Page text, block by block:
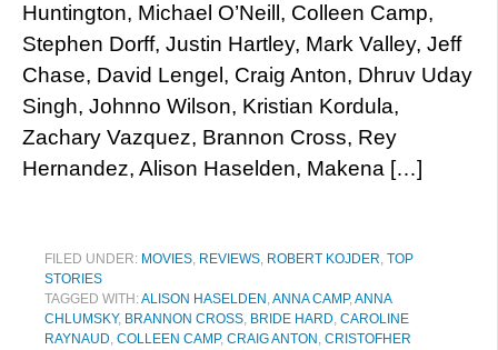
Huntington, Michael O’Neill, Colleen Camp,
Stephen Dorff, Justin Hartley, Mark Valley, Jeff
Chase, David Lengel, Craig Anton, Dhruv Uday
Singh, Johnno Wilson, Kristian Kordula,
Zachary Vazquez, Brannon Cross, Rey
Hernandez, Alison Haselden, Makena […]
FILED UNDER: MOVIES, REVIEWS, ROBERT KOJDER, TOP
STORIES
TAGGED WITH:ALISON HASELDEN ,ANNA CAMP,ANNA
CHLUMSKY, BRANNON CROSS, BRIDE HARD, CAROLINE
RAYNAUD, COLLEEN CAMP, CRAIG ANTON , CRISTOFHER